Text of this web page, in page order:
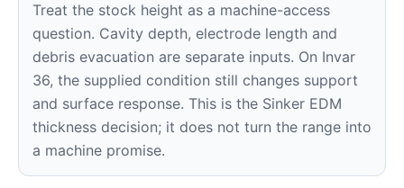
Treat the stock height as a machine-access
question. Cavity depth, electrode length and
debris evacuation are separate inputs. On Invar
36, the supplied condition still changes support
and surface response. This is the Sinker EDM
thickness decision; it does not turn the range into
a machine promise.